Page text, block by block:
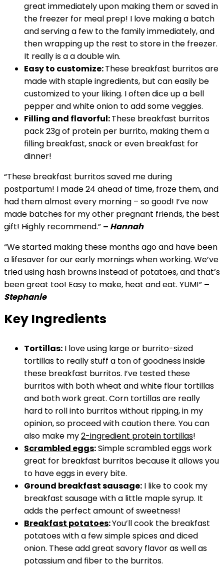
great immediately upon making them or saved in
the freezer for meal prep! I love making a batch
and serving a few to the family immediately, and
then wrapping up the rest to store in the freezer.
It really is a a double win.
Easy to customize:These breakfast burritos are
made with staple ingredients, but can easily be
customized to your liking. I often dice up a bell
pepper and white onion to add some veggies.
Filling and flavorful:These breakfast burritos
pack 23g of protein per burrito, making them a
filling breakfast, snack or even breakfast for
dinner!
“These breakfast burritos saved me during
postpartum! I made 24 ahead of time, froze them, and
had them almost every morning – so good! I’ve now
made batches for my other pregnant friends, the best
gift! Highly recommend.” – Hannah
“We started making these months ago and have been
a lifesaver for our early mornings when working. We’ve
tried using hash browns instead of potatoes, and that’s
been great too! Easy to make, heat and eat. YUM!” –
Stephanie
Key Ingredients
Tortillas: I love using large or burrito-sized
tortillas to really stuff a ton of goodness inside
these breakfast burritos. I’ve tested these
burritos with both wheat and white flour tortillas
and both work great. Corn tortillas are really
hard to roll into burritos without ripping, in my
opinion, so proceed with caution there. You can
also make my2-ingredient protein tortillas!
Scrambled eggs:Simple scrambled eggs work
great for breakfast burritos because it allows you
to have eggs in every bite.
Ground breakfast sausage: I like to cook my
breakfast sausage with a little maple syrup. It
adds the perfect amount of sweetness!
Breakfast potatoes:You’ll cook the breakfast
potatoes with a few simple spices and diced
onion. These add great savory flavor as well as
potassium and fiber to the burritos.